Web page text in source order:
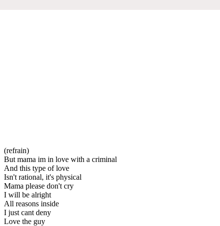
(refrain)
But mama im in love with a criminal
And this type of love
Isn't rational, it's physical
Mama please don't cry
I will be alright
All reasons inside
I just cant deny
Love the guy